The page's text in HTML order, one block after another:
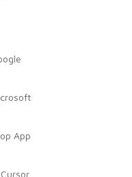
App